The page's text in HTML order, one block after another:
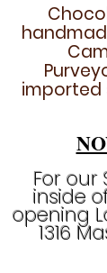
imported
For our
inside
opening
1316